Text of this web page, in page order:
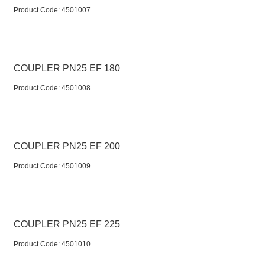
Product Code: 4501007
COUPLER PN25 EF 180
Product Code: 4501008
COUPLER PN25 EF 200
Product Code: 4501009
COUPLER PN25 EF 225
Product Code: 4501010